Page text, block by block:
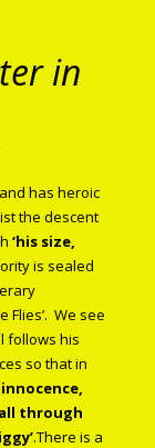
in
has heroic
the descent
‘his size,
is sealed
Flies’. We see
follows his
so that in
through
.There is a